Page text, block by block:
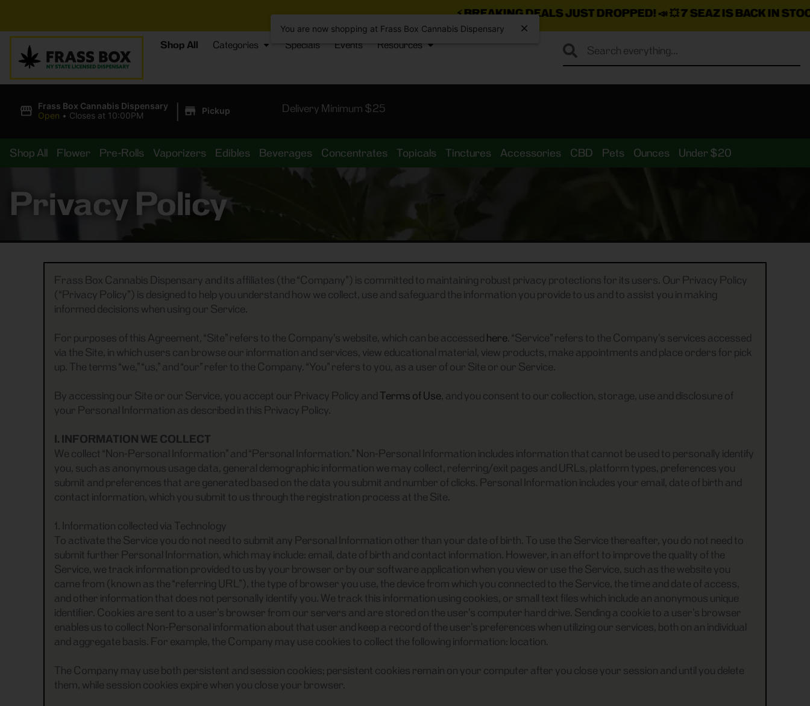
⚡BREAKING DEALS JUST DROPPED!📣 💥7 SEAZ IS BACK IN STOCK!🌊🍃 💨 ⚡ 💨
Shop All Categories Specials Events Resources
Frass Box Cannabis Dispensary
Open • Closes at 10:00PM | Pickup Delivery Minimum $25
Shop All Flower Pre-Rolls Vaporizers Edibles Beverages Concentrates Topicals Tinctures Accessories CBD Pets Ounces Under $20
Privacy Policy
Frass Box Cannabis Dispensary and its affiliates (the “Company”) is committed to maintaining robust privacy protections for its users. Our Privacy Policy
(“Privacy Policy”) is designed to help you understand how we collect, use and safeguard the information you provide to us and to assist you in making
informed decisions when using our Service.
For purposes of this Agreement, “Site” refers to the Company’s website, which can be accessed here. “Service” refers to the Company’s services accessed
via the Site, in which users can browse our information and services, view educational material, view products, make appointments and place orders for pick
up. The terms “we,” “us,” and “our” refer to the Company. “You” refers to you, as a user of our Site or our Service.
By accessing our Site or our Service, you accept our Privacy Policy and Terms of Use, and you consent to our collection, storage, use and disclosure of
your Personal Information as described in this Privacy Policy.
I. INFORMATION WE COLLECT
We collect “Non-Personal Information” and “Personal Information.” Non-Personal Information includes information that cannot be used to personally identify
you, such as anonymous usage data, general demographic information we may collect, referring/exit pages and URLs, platform types, preferences you
submit and preferences that are generated based on the data you submit and number of clicks. Personal Information includes your email, date of birth and
contact information, which you submit to us through the registration process at the Site.
1. Information collected via Technology
To activate the Service you do not need to submit any Personal Information other than your date of birth. To use the Service thereafter, you do not need to
submit further Personal Information, which may include: email, date of birth and contact information. However, in an effort to improve the quality of the
Service, we track information provided to us by your browser or by our software application when you view or use the Service, such as the website you
came from (known as the “referring URL”), the type of browser you use, the device from which you connected to the Service, the time and date of access,
and other information that does not personally identify you. We track this information using cookies, or small text files which include an anonymous unique
identifier. Cookies are sent to a user’s browser from our servers and are stored on the user’s computer hard drive. Sending a cookie to a user’s browser
enables us to collect Non-Personal information about that user and keep a record of the user’s preferences when utilizing our services, both on an individual
and aggregate basis. For example, the Company may use cookies to collect the following information: location.
The Company may use both persistent and session cookies; persistent cookies remain on your computer after you close your session and until you delete
them, while session cookies expire when you close your browser.
You are now shopping at Frass Box Cannabis Dispensary